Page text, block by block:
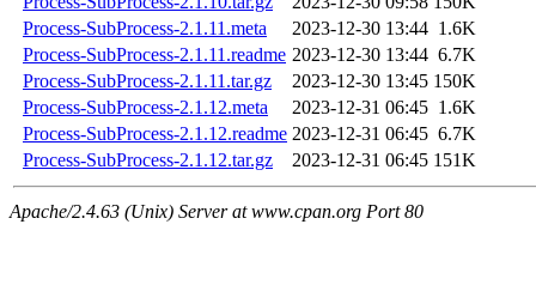
Process-SubProcess-2.1.11.meta
2023-12-30 13:44 1.6K
Process-SubProcess-2.1.11.readme 2023-12-30 13:44 6.7K
Process-SubProcess-2.1.11.tar.gz
2023-12-30 13:45 150K
Process-SubProcess-2.1.12.meta
2023-12-31 06:45 1.6K
Process-SubProcess-2.1.12.readme 2023-12-31 06:45 6.7K
Process-SubProcess-2.1.12.tar.gz
2023-12-31 06:45 151K
Apache/2.4.63 (Unix) Server at www.cpan.org Port 80